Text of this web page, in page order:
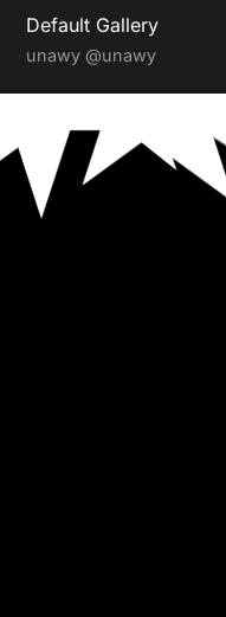
Default Gallery
unawy @unawy